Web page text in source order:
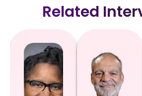
Related